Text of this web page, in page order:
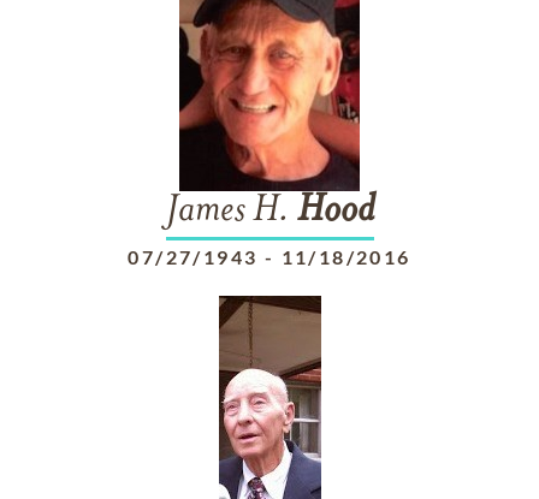
James H. Hood
07/27/1943 - 11/18/2016